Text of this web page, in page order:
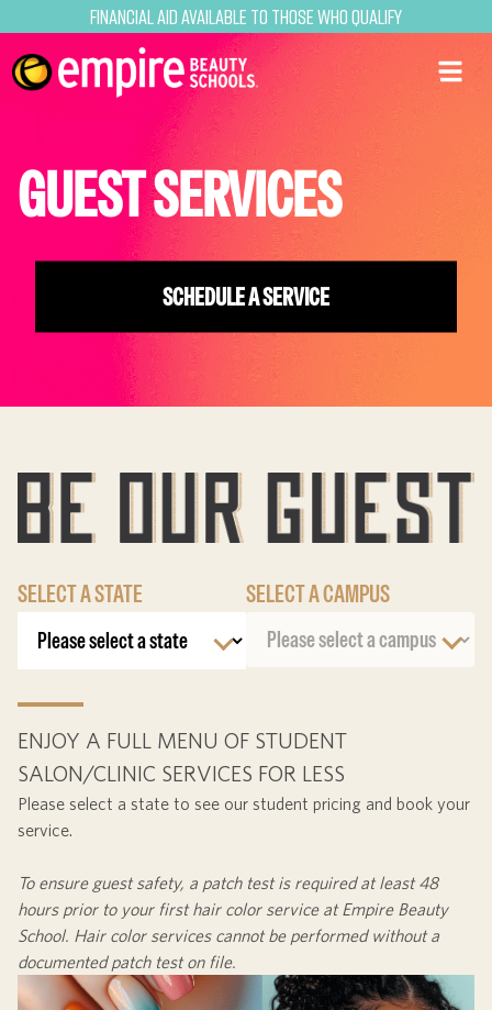
Financial Aid Available to Those Who Qualify
GUEST SERVICES
SCHEDULE A SERVICE
SELECT A STATE SELECT A CAMPUS
ENJOY A FULL MENU OF STUDENT
SALON/CLINIC SERVICES FOR LESS
Please select a state to see our student pricing and book your
service.
To ensure guest safety, a patch test is required at least48
hoursprior to your first hair color service at Empire Beauty
School. Hair color services cannot be performed without a
documented patch test on file.